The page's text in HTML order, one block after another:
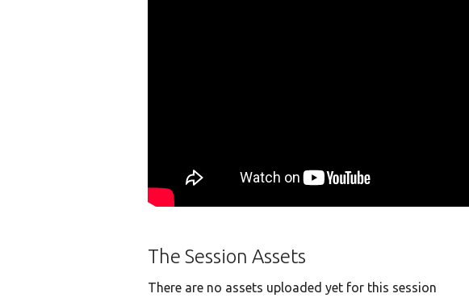
The Session Assets
There are no assets uploaded yet for this session